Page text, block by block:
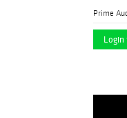
Prime
Login